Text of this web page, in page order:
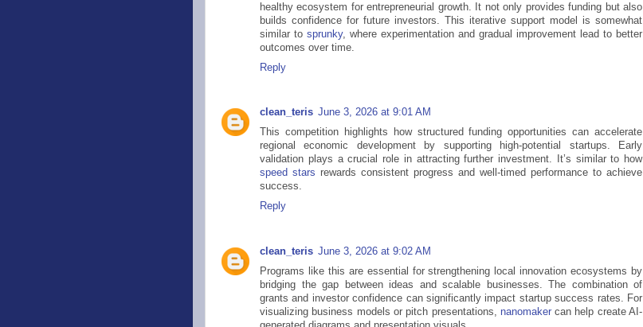
healthy ecosystem for entrepreneurial growth. It not only provides funding but also
builds confidence for future investors. This iterative support model is somewhat
similar to sprunky, where experimentation and gradual improvement lead to better
outcomes over time.
Reply
clean_teris June 3, 2026 at 9:01 AM
This competition highlights how structured funding opportunities can accelerate
regional economic development by supporting high-potential startups. Early
validation plays a crucial role in attracting further investment. It’s similar to how
speed stars rewards consistent progress and well-timed performance to achieve
success.
Reply
clean_teris June 3, 2026 at 9:02 AM
Programs like this are essential for strengthening local innovation ecosystems by
bridging the gap between ideas and scalable businesses. The combination of
grants and investor confidence can significantly impact startup success rates. For
visualizing business models or pitch presentations, nanomakercan help create AI-